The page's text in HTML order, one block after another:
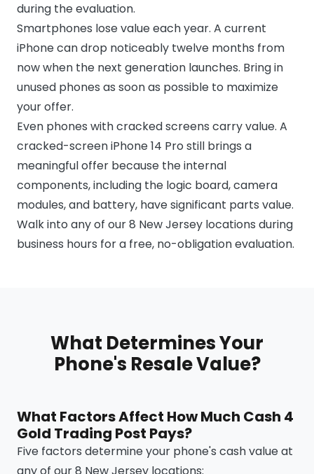
during the evaluation.
Smartphones lose value each year. A current
iPhone can drop noticeably twelve months from
now when the next generation launches. Bring in
unused phones as soon as possible to maximize
your offer.
Even phones with cracked screens carry value. A
cracked-screen iPhone 14 Pro still brings a
meaningful offer because the internal
components, including the logic board, camera
modules, and battery, have significant parts value.
Walk into any of our 8 New Jersey locations during
business hours for a free, no-obligation evaluation.
What Determines Your
Phone's Resale Value?
What Factors Affect How Much Cash 4
Gold Trading Post Pays?
Five factors determine your phone's cash value at